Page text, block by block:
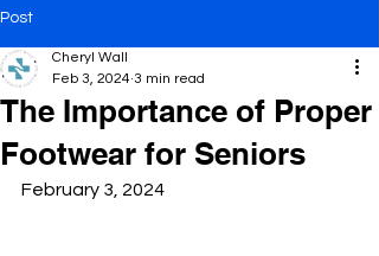
Post
The Importance of Proper
Footwear for Seniors
Cheryl Wall
Feb 3, 2024 3 min read
February 3, 2024